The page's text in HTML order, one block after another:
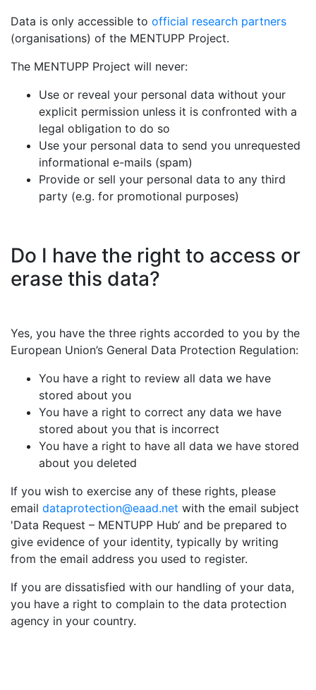
Data is only accessible to official research partners
(organisations) of the MENTUPP Project.
The MENTUPP Project will never:
Use or reveal your personal data without your
explicit permission unless it is confronted with a
legal obligation to do so
Use your personal data to send you unrequested
informational e-mails (spam)
Provide or sell your personal data to any third
party (e.g. for promotional purposes)
Do I have the right to access or
erase this data?
Yes, you have the three rights accorded to you by the
European Union’s General Data Protection Regulation:
You have a right to review all data we have
stored about you
You have a right to correct any data we have
stored about you that is incorrect
You have a right to have all data we have stored
about you deleted
If you wish to exercise any of these rights, please
email dataprotection@eaad.net with the email subject
'Data Request – MENTUPP Hub‘ and be prepared to
give evidence of your identity, typically by writing
from the email address you used to register.
If you are dissatisfied with our handling of your data,
you have a right to complain to the data protection
agency in your country.